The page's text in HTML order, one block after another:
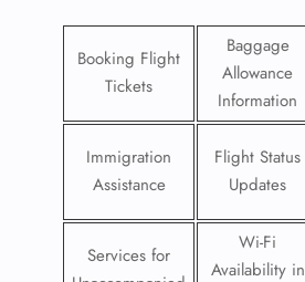
Booking Flight
Tickets
Baggage
Allowance
Information
Immigration
Assistance
Flight Status
Updates
Services for
Wi-Fi
Availability in